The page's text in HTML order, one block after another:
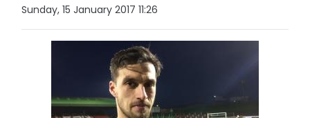
Sunday, 15 January 2017 11:26